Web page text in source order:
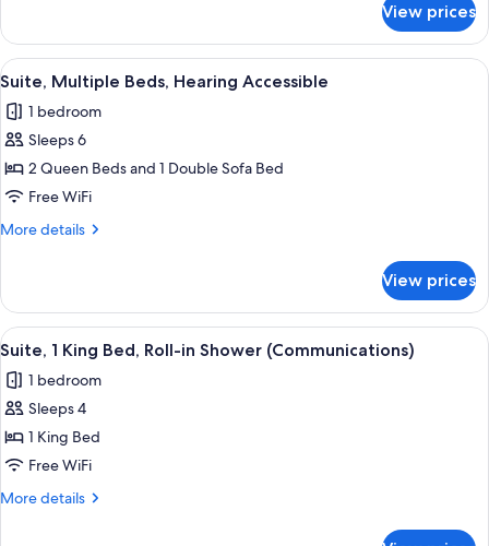
Hearing
Accessible
Room,
Queen
Hearing
Accessible
View prices
View
all
photos
for
Suite,
Multiple
Beds,
A hotel room with a bed, a desk
2
Suite, Multiple Beds, Hearing Accessible
1 bedroom
Sleeps 6
2 Queen Beds and 1 Double Sofa Bed
Free WiFi
More details
More
Multiple
Beds,
Hearing
View prices
View
all
photos
for
Suite,
1
King
A hotel room with a bed, a desk, a
3
Suite, 1 King Bed, Roll-in Shower (Communications)
1 bedroom
Sleeps 4
1 King Bed
Free WiFi
More details
More